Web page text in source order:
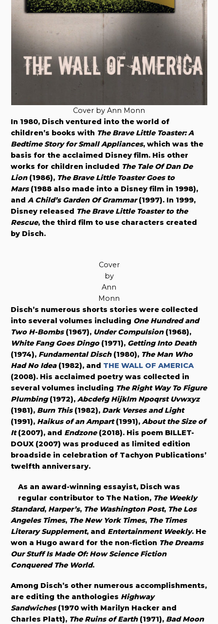
Cover by Ann Monn
In 1980, Disch ventured into the world of
children’s books with The Brave Little Toaster: A
Bedtime Story for Small Appliances, which was the
basis for the acclaimed Disney film. His other
works for children included The Tale Of Dan De
Lion(1986), The Brave Little Toaster Goes to
Mars(1988 also made into a Disney film in 1998),
andA Child’s Garden Of Grammar(1997). In 1999,
Disney released The Brave Little Toaster to the
Rescue, the third film to use characters created
by Disch.
Cover
by
Ann
Monn
Disch’s numerous shorts stories were collected
into several volumes including One Hundred and
Two H-Bombs(1967), Under Compulsion(1968),
White Fang Goes Dingo(1971), Getting Into Death
(1974), Fundamental Disch (1980), The Man Who
Had No Idea (1982), and THE WALL OF AMERICA
(2008). His acclaimed poetry was collected in
several volumes including The Right Way To Figure
Plumbing(1972),Abcdefg Hijklm Npoqrst Uvwxyz
(1981), Burn This(1982), Dark Verses and Light
(1991), Haikus of an Ampart(1991),About the Size of
It(2007), and Endzone(2018). His poem BILLET-
DOUX (2007) was produced as limited edition
broadside in celebration of Tachyon Publications’
twelfth anniversary.
As an award-winning essayist, Disch was
regular contributor to The Nation, The Weekly
Standard, Harper’s, The Washington Post, The Los
Angeles Times, The New York Times, The Times
Literary Supplement, and Entertainment Weekly. He
won a Hugo award for the non-fiction The Dreams
Our Stuff Is Made Of: How Science Fiction
Conquered The World.
Among Disch’s other numerous accomplishments,
are editing the anthologies Highway
Sandwiches(1970 with Marilyn Hacker and
Charles Platt), The Ruins of Earth(1971), Bad Moon